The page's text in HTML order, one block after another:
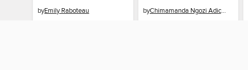
byEmily Raboteau by Chimamanda Ngozi Adichie